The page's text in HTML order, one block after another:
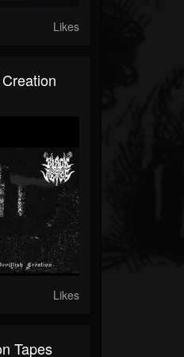
Likes
Likes
Tapes